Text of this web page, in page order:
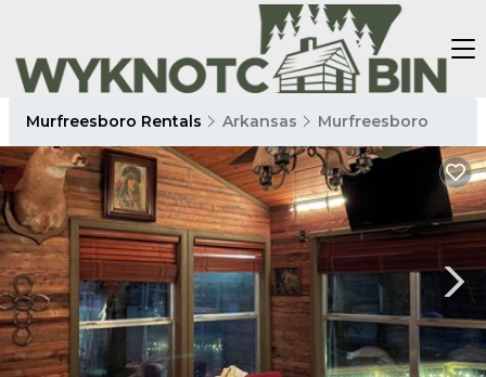
Murfreesboro Rentals Arkansas Murfreesboro